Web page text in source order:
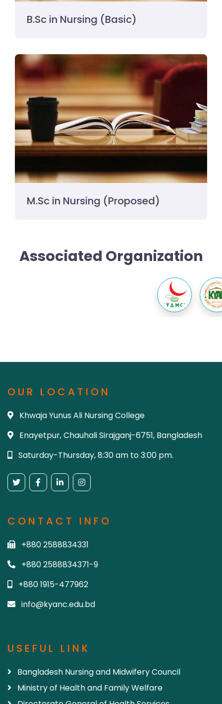
B.Sc in Nursing (Basic)
M.Sc in Nursing (Proposed)
Associated Organization
OUR LOCATION
Khwaja Yunus Ali Nursing College
Enayetpur, Chauhali Sirajganj-6751, Bangladesh
Saturday-Thursday, 8:30 am to 3:00 pm.
CONTACT INFO
+880 2588834331
+880 2588834371-9
+880 1915-477962
info@kyanc.edu.bd
USEFUL LINK
Bangladesh Nursing and Midwifery Council
Ministry of Health and Family Welfare